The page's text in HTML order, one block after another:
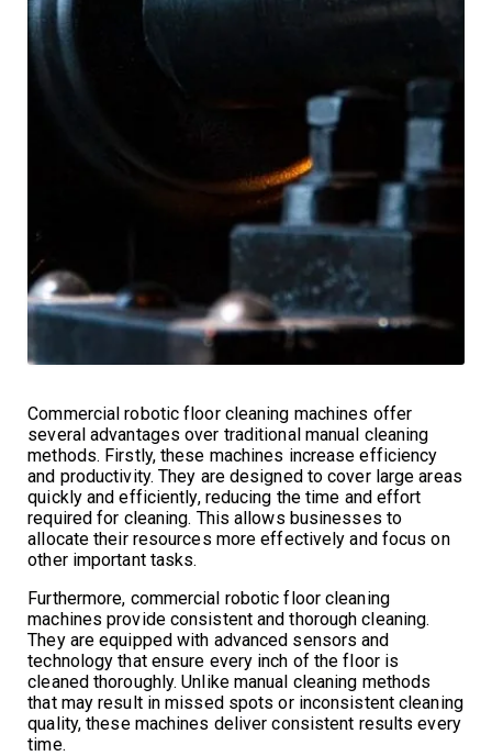
Commercial robotic floor cleaning machines offer
several advantages over traditional manual cleaning
methods. Firstly, these machines increase efficiency
and productivity. They are designed to cover large areas
quickly and efficiently, reducing the time and effort
required for cleaning. This allows businesses to
allocate their resources more effectively and focus on
other important tasks.
Furthermore, commercial robotic floor cleaning
machines provide consistent and thorough cleaning.
They are equipped with advanced sensors and
technology that ensure every inch of the floor is
cleaned thoroughly. Unlike manual cleaning methods
that may result in missed spots or inconsistent cleaning
quality, these machines deliver consistent results every
time.